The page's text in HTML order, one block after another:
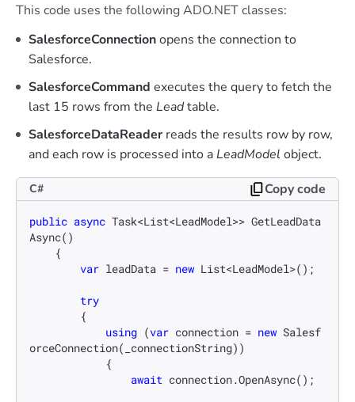
This code uses the following ADO.NET classes:
SalesforceConnectionopens the connection to
Salesforce.
SalesforceCommand executes the query to fetch the
last 15 rows from the Leadtable.
SalesforceDataReader reads the results row by row,
and each row is processed into aLeadModel object.
C# Copy code
public async Task<List<LeadModel>> GetLeadData
Async()
var leadData = new List<LeadModel>();
try
using (var connection = new Salesf
orceConnection(_connectionString))
await connection.OpenAsync();